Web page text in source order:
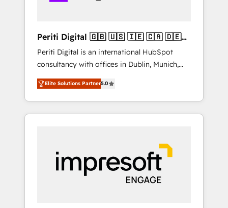
Hubで一体提供。 ▸ 既存CRM・MAからの移行
支援：Salesforce・Marketo・Pardot等からの
移行、カスタム設計、履歴データ移行と活用設
計まで。 ▸ AEO対応：ChatGPT・Perplexity等
のAI検索からの流入・引用を前提にコンテンツ
HubSpotアワード受賞・HUGリーダー ✓
以上の導入実績 ✓ HubSpot大百科 出版 CRM・
AI活用に関するご相談、現状整理の壁打ちな
ど、構想段階からお気軽にお問い合わせくださ
actually make a difference.
Periti Digital 🇬🇧 🇺🇸 🇮🇪 🇨🇦 🇩🇪
🇳🇱 🇵🇹
Periti Digital is an international HubSpot
consultancy with offices in Dublin, Munich,
Rotterdam, Lisbon and New York. 🔎 We are
focused on enhancing revenue-generation
strategies for clients through complete
integration of core business processes and
and results. 🎯 We present a solution-centric
approach and we're focused on HubSpot. We
work with some of HubSpot's most
important customers to generate value from
Elite Solutions Partner5.0